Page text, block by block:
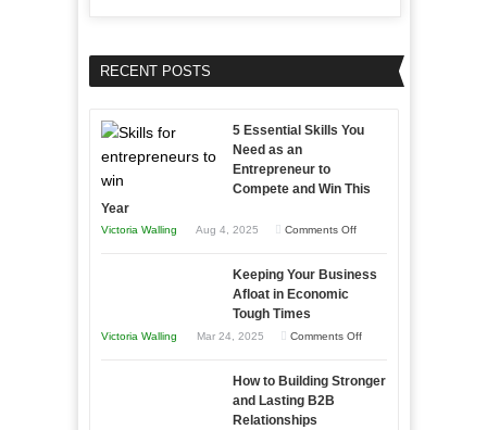
RECENT POSTS
5 Essential Skills You
Need as an
Entrepreneur to
Compete and Win This
Year
Victoria Walling Aug 4, 2025 Comments Offon
Essential
Keeping Your Business
Afloat in Economic
Tough Times
Victoria Walling Mar 24, 2025 Comments Offon
Your
How to Building Stronger
and Lasting B2B
Relationships